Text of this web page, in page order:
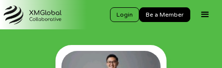
Login Be a Member